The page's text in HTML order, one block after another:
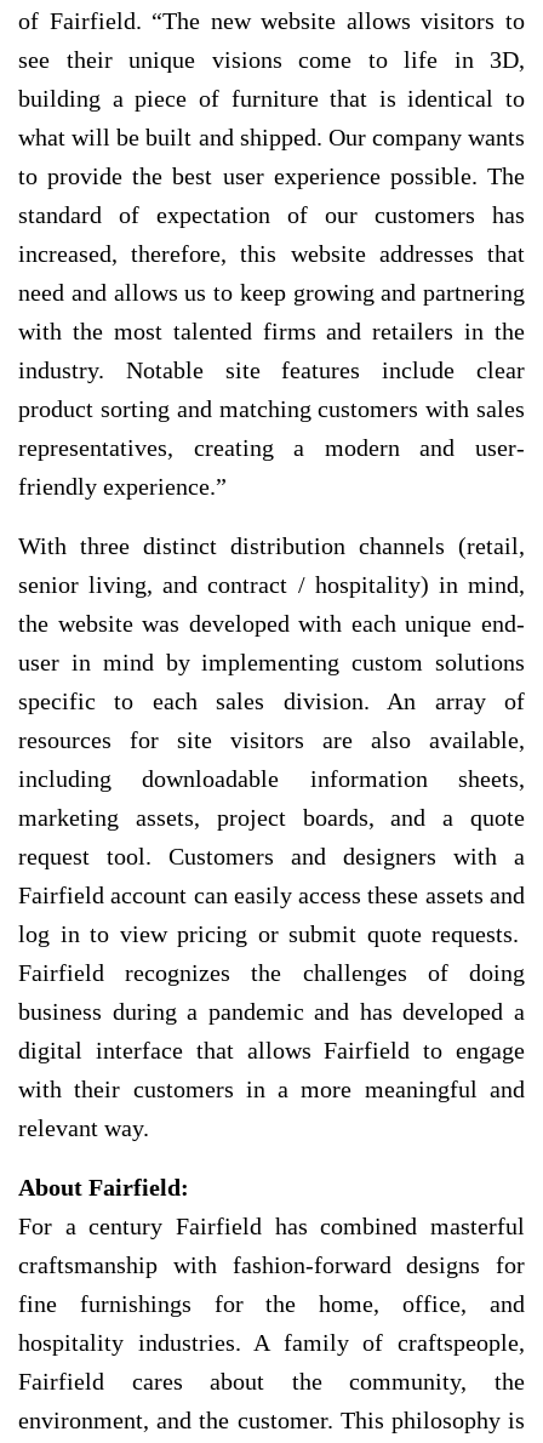
of Fairfield. “The new website allows visitors to
see their unique visions come to life in 3D,
building a piece of furniture that is identical to
what will be built and shipped. Our company wants
to provide the best user experience possible. The
standard of expectation of our customers has
increased, therefore, this website addresses that
need and allows us to keep growing and partnering
with the most talented firms and retailers in the
industry. Notable site features include clear
product sorting and matching customers with sales
representatives, creating a modern and user-
friendly experience.”
With three distinct distribution channels (retail,
senior living, and contract / hospitality) in mind,
the website was developed with each unique end-
user in mind by implementing custom solutions
specific to each sales division. An array of
resources for site visitors are also available,
including downloadable information sheets,
marketing assets, project boards, and a quote
request tool. Customers and designers with a
Fairfield account can easily access these assets and
log in to view pricing or submit quote requests.
Fairfield recognizes the challenges of doing
business during a pandemic and has developed a
digital interface that allows Fairfield to engage
with their customers in a more meaningful and
relevant way.
About Fairfield:
For a century Fairfield has combined masterful
craftsmanship with fashion-forward designs for
fine furnishings for the home, office, and
hospitality industries. A family of craftspeople,
Fairfield cares about the community, the
environment, and the customer. This philosophy is